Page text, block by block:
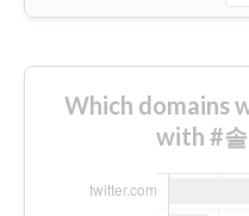
Which domains
with #